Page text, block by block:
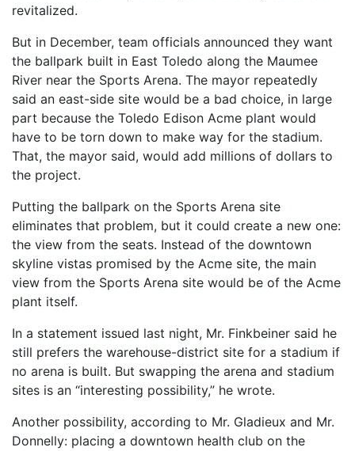
revitalized.
But in December, team officials announced they want
the ballpark built in East Toledo along the Maumee
River near the Sports Arena. The mayor repeatedly
said an east-side site would be a bad choice, in large
part because the Toledo Edison Acme plant would
have to be torn down to make way for the stadium.
That, the mayor said, would add millions of dollars to
the project.
Putting the ballpark on the Sports Arena site
eliminates that problem, but it could create a new one:
the view from the seats. Instead of the downtown
skyline vistas promised by the Acme site, the main
view from the Sports Arena site would be of the Acme
plant itself.
In a statement issued last night, Mr. Finkbeiner said he
still prefers the warehouse-district site for a stadium if
no arena is built. But swapping the arena and stadium
sites is an “interesting possibility,” he wrote.
Another possibility, according to Mr. Gladieux and Mr.
Donnelly: placing a downtown health club on the